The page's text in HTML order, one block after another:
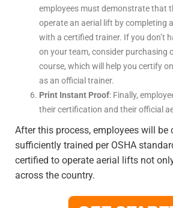
employees must demonstrate that
operate an aerial lift by completing
with a certified trainer. If you don’t
on your team, consider purchasing
course, which will help you certify
as an official trainer.
Print Instant Proof: Finally,
their certification and their official
After this process, employees will be
sufficiently trained per OSHA
certified to operate aerial lifts not
across the country.